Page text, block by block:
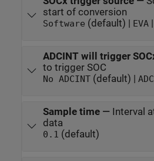
start of conversion
Software (default) | EVA|
ADCINT will trigger
to trigger SOC
No ADCINT(default) |
Sample time— Interval
data
0.1 (default)